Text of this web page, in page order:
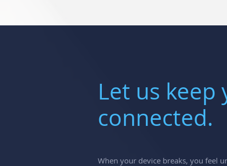
Let us keep
connected.
When your device breaks, you feel